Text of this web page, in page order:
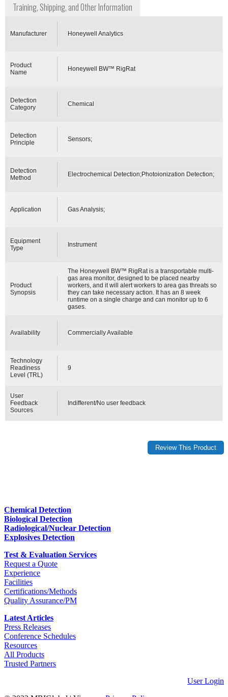
Training, Shipping, and Other Information
Manufacturer Honeywell Analytics
Product
Name
Honeywell BW™ RigRat
Detection
Category
Chemical
Detection
Principle
Sensors;
Detection
Method
Electrochemical Detection;Photoionization Detection;
Application Gas Analysis;
Equipment
Type
Instrument
Product
Synopsis
The Honeywell BW™ RigRat is a transportable multi-
gas area monitor, designed to be placed nearby
workers, and it will alert workers to area gas threats so
they can take necessary action. It has an 8 week
runtime on a single charge and can monitor up to 6
gases.
Availability Commercially Available
Technology
Readiness
Level (TRL)
9
User
Feedback
Sources
Indifferent/No user feedback
Chemical Detection
Biological Detection
Radiological/Nuclear Detection
Explosives Detection
Test & Evaluation Services
Request a Quote
Experience
Facilities
Certifications/Methods
Quality Assurance/PM
Latest Articles
Press Releases
Conference Schedules
Resources
All Products
Trusted Partners
User Login